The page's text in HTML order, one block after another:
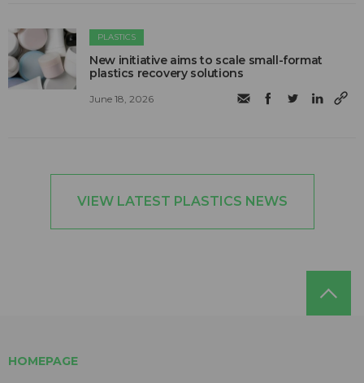
PLASTICS
New initiative aims to scale small-format
plastics recovery solutions
June 18, 2026
VIEW LATEST PLASTICS NEWS
HOMEPAGE